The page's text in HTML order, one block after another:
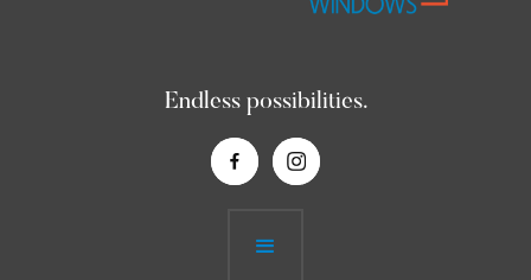
Endless possibilities.